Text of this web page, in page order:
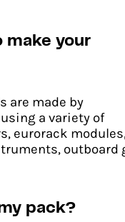
make your
are made by
a variety of
eurorack
outboard
pack?